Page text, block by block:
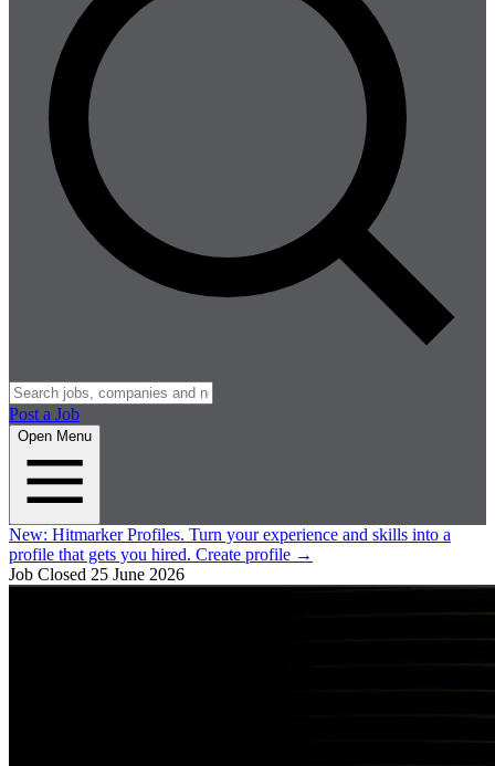
Post a Job
Open Menu
New: Hitmarker Profiles. Turn your experience and skills into a
profile that gets you hired. Create profile →
Job Closed 25 June 2026